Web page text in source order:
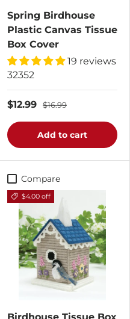
Spring Birdhouse
Plastic Canvas Tissue
Box Cover
19 reviews
32352
$12.99 $16.99
Add to cart
Compare
$4.00 off